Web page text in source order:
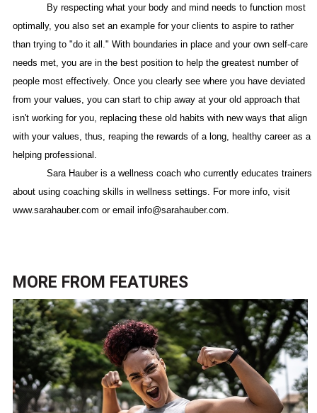
By respecting what your body and mind needs to function most
optimally, you also set an example for your clients to aspire to rather
than trying to "do it all." With boundaries in place and your own self-care
needs met, you are in the best position to help the greatest number of
people most effectively. Once you clearly see where you have deviated
from your values, you can start to chip away at your old approach that
isn't working for you, replacing these old habits with new ways that align
with your values, thus, reaping the rewards of a long, healthy career as a
helping professional.
Sara Hauber is a wellness coach who currently educates trainers
about using coaching skills in wellness settings. For more info, visit
www.sarahauber.com or email info@sarahauber.com.
MORE FROM FEATURES